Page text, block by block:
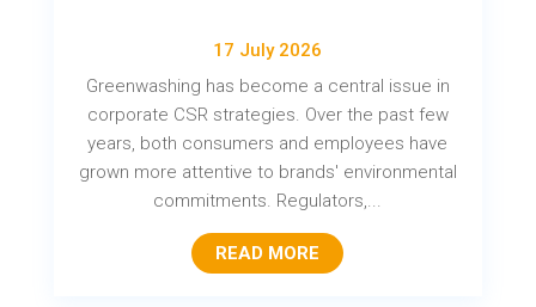
17 July 2026
Greenwashing has become a central issue in
corporate CSR strategies. Over the past few
years, both consumers and employees have
grown more attentive to brands' environmental
commitments. Regulators,...
READ MORE